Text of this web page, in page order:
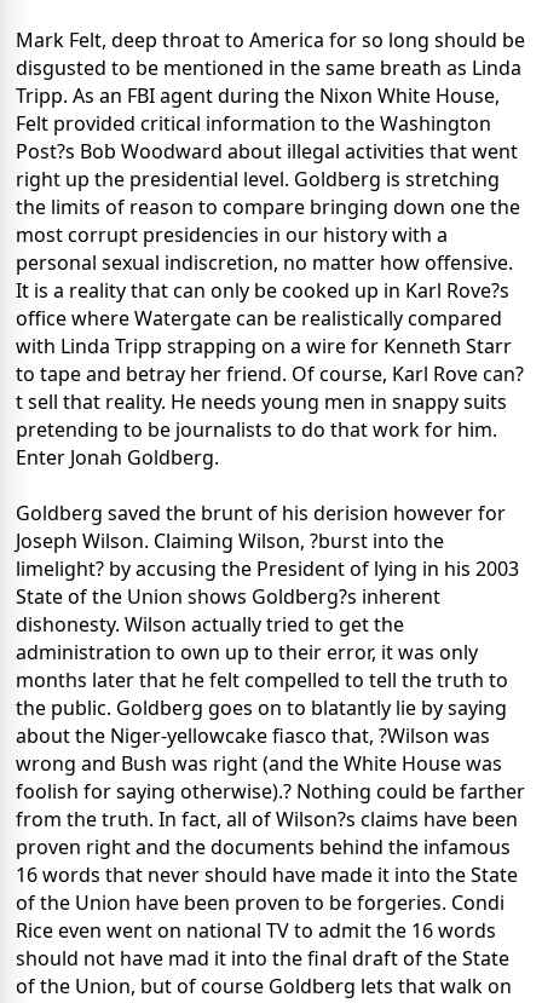
Mark Felt, deep throat to America for so long should be
disgusted to be mentioned in the same breath as Linda
Tripp. As an FBI agent during the Nixon White House,
Felt provided critical information to the Washington
Post?s Bob Woodward about illegal activities that went
right up the presidential level. Goldberg is stretching
the limits of reason to compare bringing down one the
most corrupt presidencies in our history with a
personal sexual indiscretion, no matter how offensive.
It is a reality that can only be cooked up in Karl Rove?s
office where Watergate can be realistically compared
with Linda Tripp strapping on a wire for Kenneth Starr
to tape and betray her friend. Of course, Karl Rove can?
t sell that reality. He needs young men in snappy suits
pretending to be journalists to do that work for him.
Enter Jonah Goldberg.
Goldberg saved the brunt of his derision however for
Joseph Wilson. Claiming Wilson, ?burst into the
limelight? by accusing the President of lying in his 2003
State of the Union shows Goldberg?s inherent
dishonesty. Wilson actually tried to get the
administration to own up to their error, it was only
months later that he felt compelled to tell the truth to
the public. Goldberg goes on to blatantly lie by saying
about the Niger-yellowcake fiasco that, ?Wilson was
wrong and Bush was right (and the White House was
foolish for saying otherwise).? Nothing could be farther
from the truth. In fact, all of Wilson?s claims have been
proven right and the documents behind the infamous
16 words that never should have made it into the State
of the Union have been proven to be forgeries. Condi
Rice even went on national TV to admit the 16 words
should not have mad it into the final draft of the State
of the Union, but of course Goldberg lets that walk on